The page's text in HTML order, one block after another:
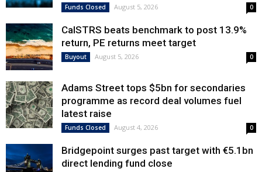
Funds Closed August 5, 2026 0
CalSTRS beats benchmark to post 13.9%
return, PE returns meet target
Buyout August 5, 2026 0
Adams Street tops $5bn for secondaries
programme as record deal volumes fuel
latest raise
Funds Closed August 4, 2026 0
Bridgepoint surges past target with €5.1bn
direct lending fund close